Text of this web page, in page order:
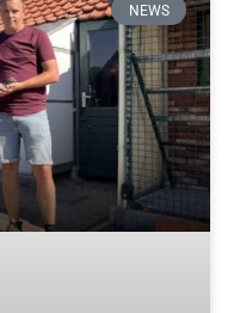
NEWS